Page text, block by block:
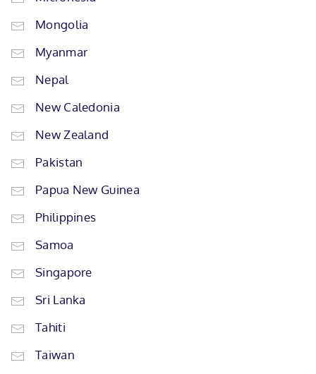
Mongolia
Myanmar
Nepal
New Caledonia
New Zealand
Pakistan
Papua New Guinea
Philippines
Samoa
Singapore
Sri Lanka
Tahiti
Taiwan